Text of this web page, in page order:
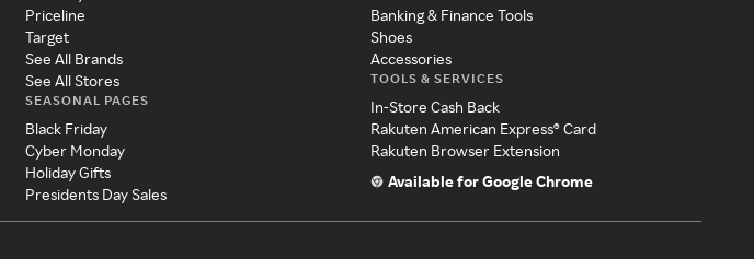
Priceline
Target
See All Brands
See All Stores
SEASONAL PAGES
Black Friday
Cyber Monday
Holiday Gifts
Presidents Day Sales
Banking & Finance Tools
Shoes
Accessories
TOOLS & SERVICES
In-Store Cash Back
Rakuten American Express® Card
Rakuten Browser Extension
Available for Google Chrome